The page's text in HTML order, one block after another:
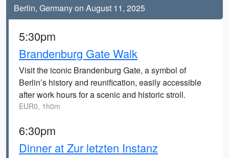
Berlin, Germany on August 11, 2025
5:30pm
Brandenburg Gate Walk
Visit the iconic Brandenburg Gate, a symbol of
Berlin’s history and reunification, easily accessible
after work hours for a scenic and historic stroll.
EUR0, 1h0m
6:30pm
Dinner at Zur letzten Instanz